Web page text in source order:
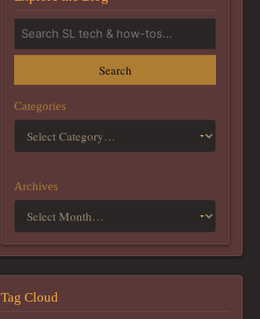
Search
Categories
Archives
Tag Cloud